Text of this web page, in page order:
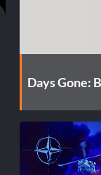
Days Gone: